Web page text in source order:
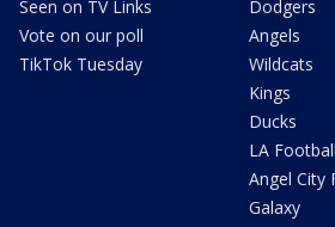
Seen on TV Links
Vote on our poll
TikTok Tuesday
Dodgers
Angels
Wildcats
Kings
Ducks
LA
Angel City
Galaxy